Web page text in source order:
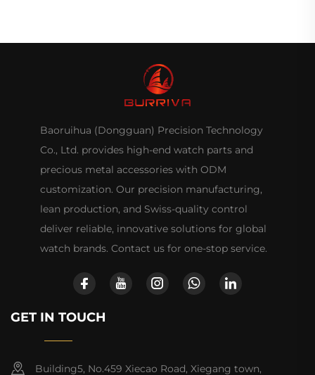
Baoruihua (Dongguan) Precision Technology
Co., Ltd. provides high-end watch parts and
precious metal accessories with ODM
customization. Our precision manufacturing,
lean production, and Swiss-quality control
deliver reliable, innovative solutions for global
watch brands. Contact us for one-stop service.
GET IN TOUCH
Building5, No.459 Xiecao Road, Xiegang town,